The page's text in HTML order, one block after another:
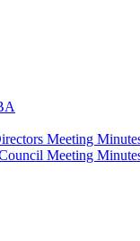
Meeting
Meeting